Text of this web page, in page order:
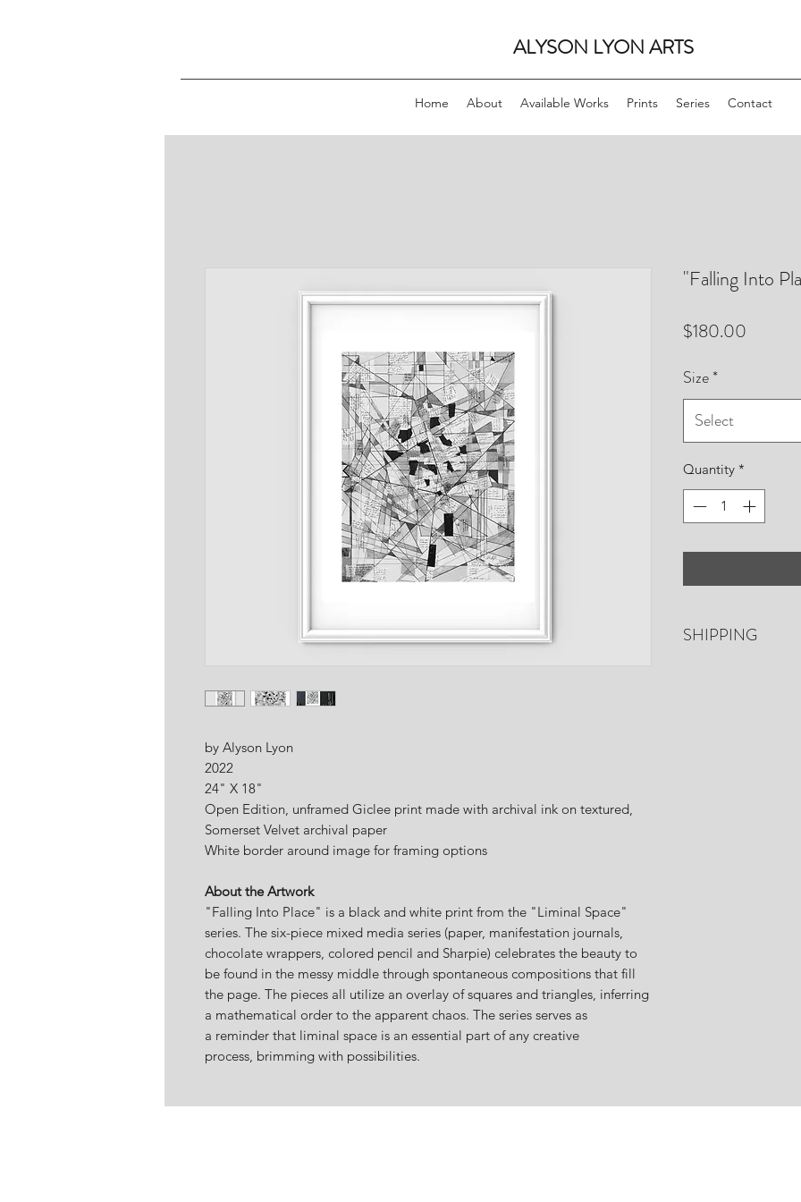
ALYSON LYON ARTS
Home About Available Works Prints Series Contact
by Alyson Lyon
2022
24" X 18"
Open Edition, unframed Giclee print made with archival ink on textured,
Somerset Velvet archival paper
White border around image for framing options
About the Artwork
"Falling Into Place" is a black and white print from the "Liminal Space"
series. The six-piece mixed media series (paper, manifestation journals,
chocolate wrappers, colored pencil and Sharpie) celebrates the beauty to
be found in the messy middle through spontaneous compositions that fill
the page. The pieces all utilize an overlay of squares and triangles, inferring
a mathematical order to the apparent chaos. The series serves as
a reminder that liminal space is an essential part of any creative
process, brimming with possibilities.
"Falling Into
$180.00
Size*
Select
Quantity *
SHIPPING